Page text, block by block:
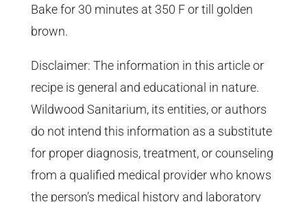
Bake for 30 minutes at 350 F or till golden
brown.
Disclaimer: The information in this article or
recipe is general and educational in nature.
Wildwood Sanitarium, its entities, or authors
do not intend this information as a substitute
for proper diagnosis, treatment, or counseling
from a qualified medical provider who knows
the person’s medical history and laboratory